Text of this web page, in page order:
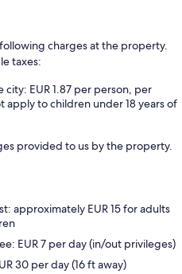
charges at the property.
taxes:
city: EUR 1.87 per person, per
apply to children under 18 years of
provided to us by the property.
approximately EUR 15 for adults
EUR 7 per day (in/out privileges)
30 per day (16 ft away)